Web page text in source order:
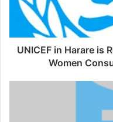
UNICEF in Harare is
Women